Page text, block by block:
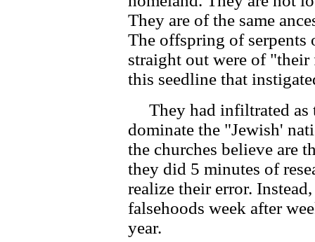
They are of the same
The offspring of
straight out were of
this seedline that
They had infiltrated as
dominate the "Jewish'
the churches believe are
they did 5 minutes of
realize their error.
falsehoods week after
year.